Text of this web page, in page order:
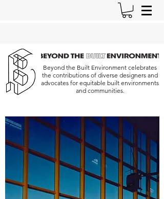
Beyond the Built Environment celebrates
the contributions of diverse designers and
advocates for equitable built environments
and communities.